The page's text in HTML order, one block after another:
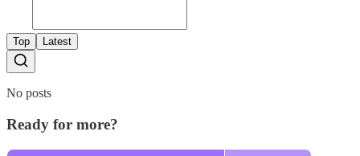
Top Latest
No posts
Ready for more?